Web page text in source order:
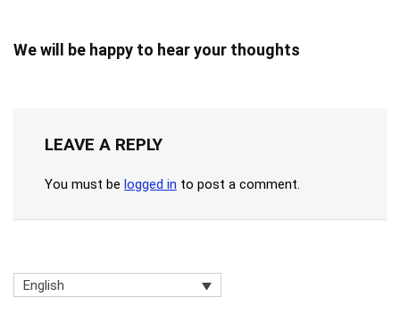
We will be happy to hear your thoughts
LEAVE A REPLY
You must be logged in to post a comment.
English